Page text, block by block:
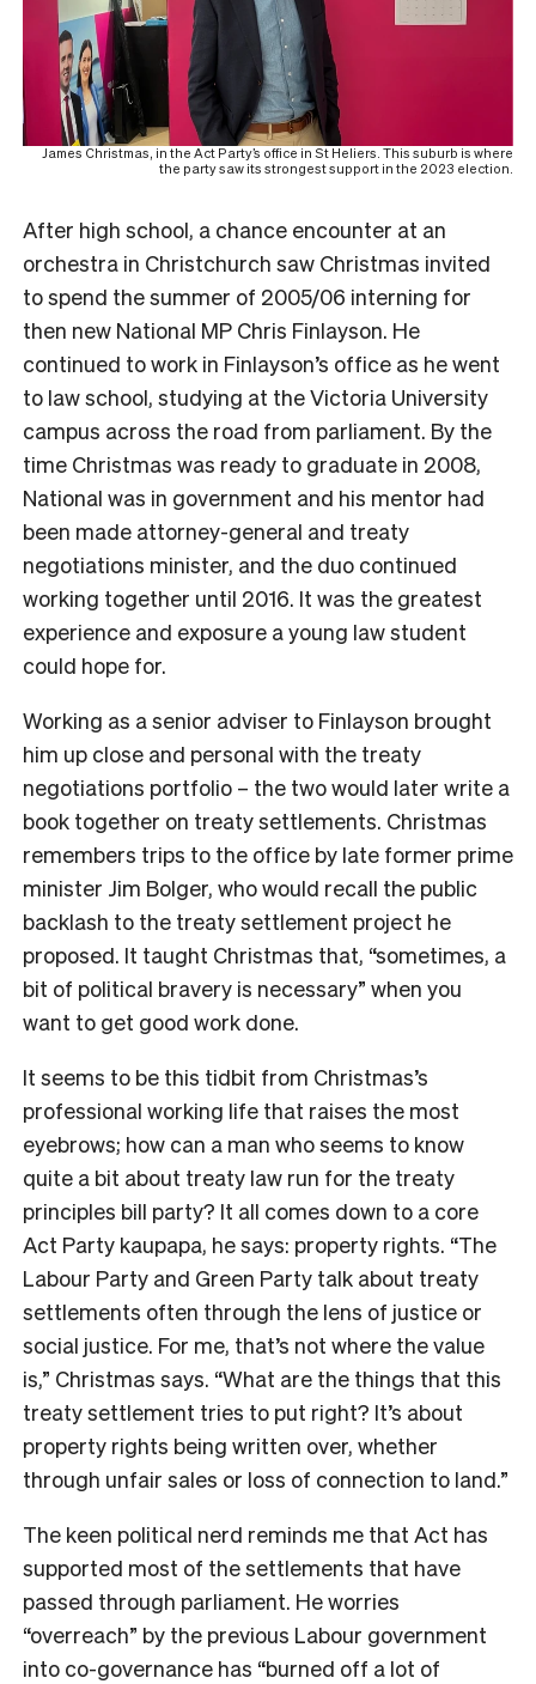
James Christmas, in the Act Party’s office in St Heliers. This suburb is where
the party saw its strongest support in the 2023 election.
After high school, a chance encounter at an
orchestra in Christchurch saw Christmas invited
to spend the summer of 2005/06 interning for
then new National MP Chris Finlayson. He
continued to work in Finlayson’s office as he went
to law school, studying at the Victoria University
campus across the road from parliament. By the
time Christmas was ready to graduate in 2008,
National was in government and his mentor had
been made attorney-general and treaty
negotiations minister, and the duo continued
working together until 2016. It was the greatest
experience and exposure a young law student
could hope for.
Working as a senior adviser to Finlayson brought
him up close and personal with the treaty
negotiations portfolio – the two would later write a
book together on treaty settlements. Christmas
remembers trips to the office by late former prime
minister Jim Bolger, who would recall the public
backlash to the treaty settlement project he
proposed. It taught Christmas that, “sometimes, a
bit of political bravery is necessary” when you
want to get good work done.
It seems to be this tidbit from Christmas’s
professional working life that raises the most
eyebrows; how can a man who seems to know
quite a bit about treaty law run for the treaty
principles bill party? It all comes down to a core
Act Party kaupapa, he says: property rights. “The
Labour Party and Green Party talk about treaty
settlements often through the lens of justice or
social justice. For me, that’s not where the value
is,” Christmas says. “What are the things that this
treaty settlement tries to put right? It’s about
property rights being written over, whether
through unfair sales or loss of connection to land.”
The keen political nerd reminds me that Act has
supported most of the settlements that have
passed through parliament. He worries
“overreach” by the previous Labour government
into co-governance has “burned off a lot of